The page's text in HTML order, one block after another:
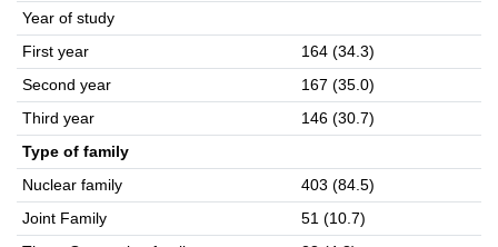
Year of study
First year
164 (34.3)
Second year
167 (35.0)
Third year
146 (30.7)
Type of family
Nuclear family
403 (84.5)
Joint Family
51 (10.7)